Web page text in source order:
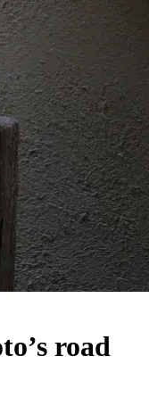
road